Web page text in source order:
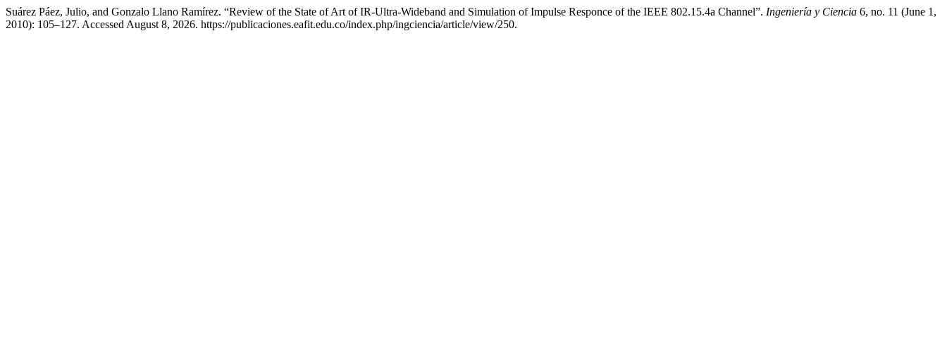
Suárez Páez, Julio, and Gonzalo Llano Ramírez. “Review of the State of Art of IR-Ultra-Wideband and Simulation of Impulse Responce of the IEEE 802.15.4a Channel”. Ingeniería y Ciencia 6, no. 11 (June 1,
2010): 105–127. Accessed August 8, 2026. https://publicaciones.eafit.edu.co/index.php/ingciencia/article/view/250.